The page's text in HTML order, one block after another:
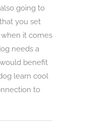
going to
you set
it comes
needs a
benefit
learn cool
to